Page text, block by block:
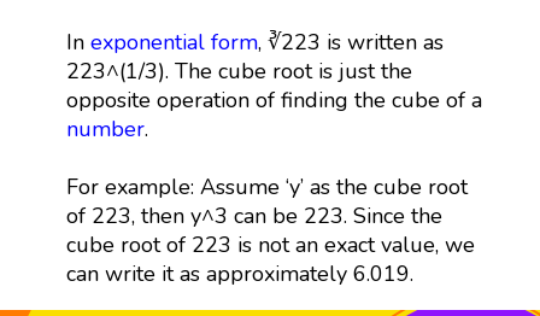
In exponential form, ∛223 is written as
223^(1/3). The cube root is just the
opposite operation of finding the cube of a
number.
For example: Assume ‘y’ as the cube root
of 223, then y^3 can be 223. Since the
cube root of 223 is not an exact value, we
can write it as approximately 6.019.